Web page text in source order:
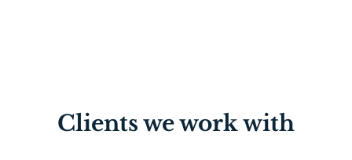
Clients we work with